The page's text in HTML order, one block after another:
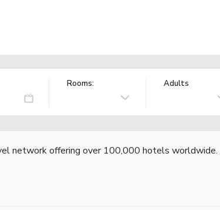
Rooms: Adults
network offering over 100,000 hotels worldwide.